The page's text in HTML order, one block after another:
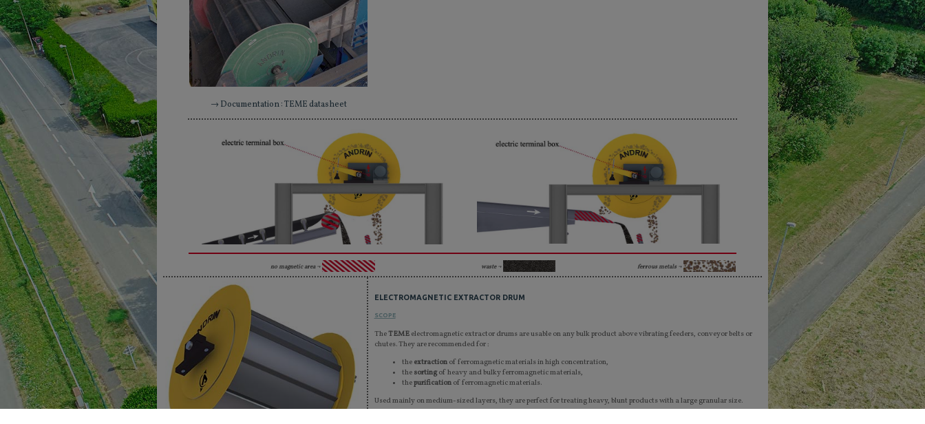
→ Documentation : TEME datasheet
no magnetic area ¬ waste ¬ ferrous metals ¬
ELECTROMAGNETIC EXTRACTOR DRUM
SCOPE
TheTEMEelectromagnetic extractor drums are usable on any bulk product above vibrating feeders, conveyor belts or
chutes. They are recommended for :
the extractionof ferromagnetic materials in high concentration,
the sortingof heavy and bulky ferromagnetic materials,
thepurificationof ferromagnetic materials.
Used mainly on medium-sized layers, they are perfect for treating heavy, blunt products with a large granular size.